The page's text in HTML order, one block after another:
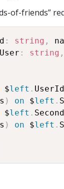
of-friends”
: string ,
: string ,
$left .
) on $left .
$left .
) on $left .